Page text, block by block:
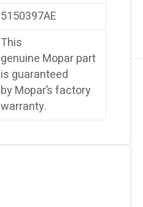
5150397AE
This
genuine Mopar part
is guaranteed
by Mopar’s factory
warranty.